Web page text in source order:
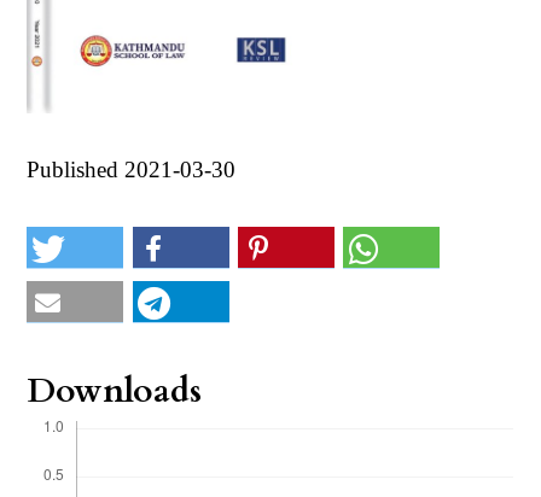
Published 2021-03-30
Downloads